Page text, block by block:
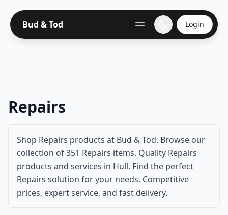
Bud & Tod Login
Repairs
Shop Repairs products at Bud & Tod. Browse our
collection of 351 Repairs items. Quality Repairs
products and services in Hull. Find the perfect
Repairs solution for your needs. Competitive
prices, expert service, and fast delivery.